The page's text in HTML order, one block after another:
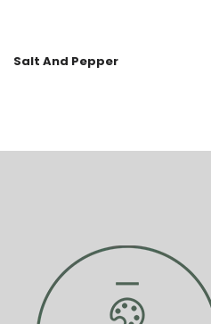
Salt And Pepper